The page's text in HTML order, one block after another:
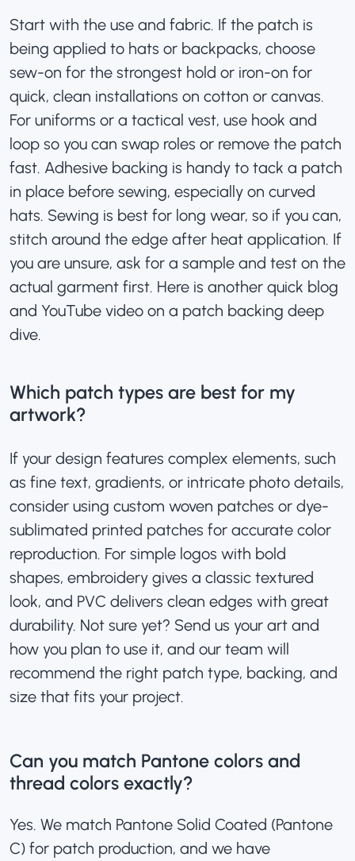
Start with the use and fabric. If the patch is
being applied to hats or backpacks, choose
sew-on for the strongest hold or iron-on for
quick, clean installations on cotton or canvas.
For uniforms or a tactical vest, use hook and
loop so you can swap roles or remove the patch
fast. Adhesive backing is handy to tack a patch
in place before sewing, especially on curved
hats. Sewing is best for long wear, so if you can,
stitch around the edge after heat application. If
you are unsure, ask for a sample and test on the
actual garment first. Here is another quick blog
and YouTube video on a patch backing deep
dive.
Which patch types are best for my
artwork?
If your design features complex elements, such
as fine text, gradients, or intricate photo details,
consider using custom woven patches or dye-
sublimated printed patches for accurate color
reproduction. For simple logos with bold
shapes, embroidery gives a classic textured
look, and PVC delivers clean edges with great
durability. Not sure yet? Send us your art and
how you plan to use it, and our team will
recommend the right patch type, backing, and
size that fits your project.
Can you match Pantone colors and
thread colors exactly?
Yes. We match Pantone Solid Coated (Pantone
C) for patch production, and we have